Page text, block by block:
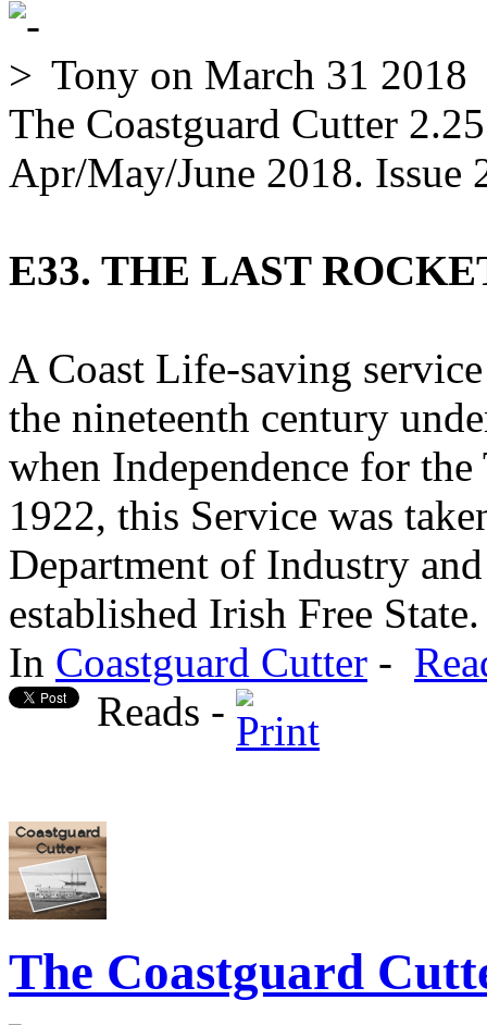
Tony on March 31 2018
The Coastguard Cutter 2.25
Apr/May/June 2018. Issue
E33. THE LAST
A Coast Life-saving
the nineteenth century
when Independence for
1922, this Service was
Department of Industry
established Irish Free State.
In Coastguard Cutter -
Reads -
The Coastguard